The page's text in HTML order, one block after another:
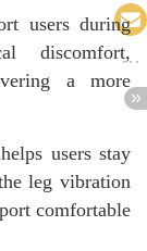
users during
discomfort,
a more
users stay
leg vibration
comfortable